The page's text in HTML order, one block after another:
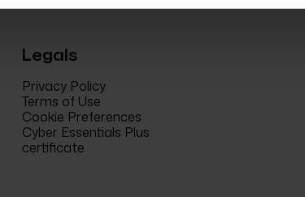
Legals
Privacy Policy
Terms of Use
Cookie Preferences
Cyber Essentials Plus
certificate